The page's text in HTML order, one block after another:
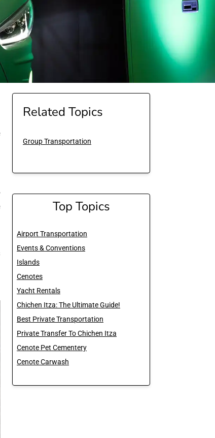
Related Topics
Group Transportation
Top Topics
Airport Transportation
Events & Conventions
Islands
Cenotes
Yacht Rentals
Chichen Itza: The Ultimate Guide!
Best Private Transportation
Private Transfer To Chichen Itza
Cenote Pet Cementery
Cenote Carwash